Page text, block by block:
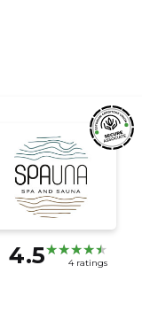
4.5 4 ratings